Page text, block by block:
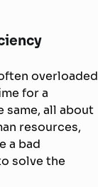
overloaded
for a
same, all about
resources,
a bad
solve the